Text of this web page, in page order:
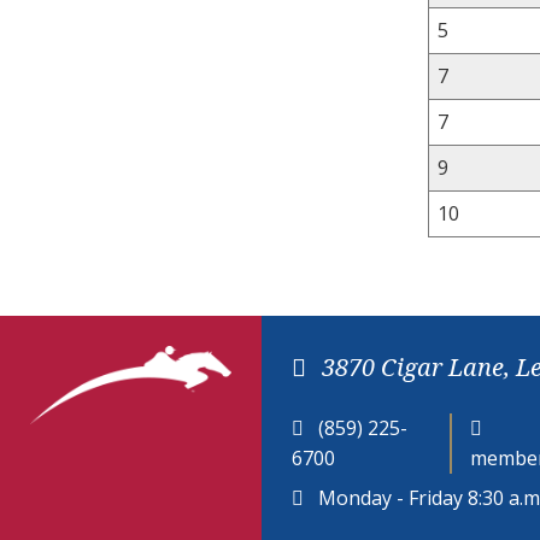
5
7
7
9
10
3870 Cigar Lane,
(859) 225-
6700
Monday - Friday 8:30